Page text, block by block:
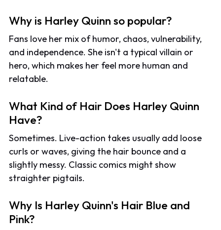
Why is Harley Quinn so popular?
Fans love her mix of humor, chaos, vulnerability,
and independence. She isn't a typical villain or
hero, which makes her feel more human and
relatable.
What Kind of Hair Does Harley Quinn
Have?
Sometimes. Live-action takes usually add loose
curls or waves, giving the hair bounce and a
slightly messy. Classic comics might show
straighter pigtails.
Why Is Harley Quinn's Hair Blue and
Pink?